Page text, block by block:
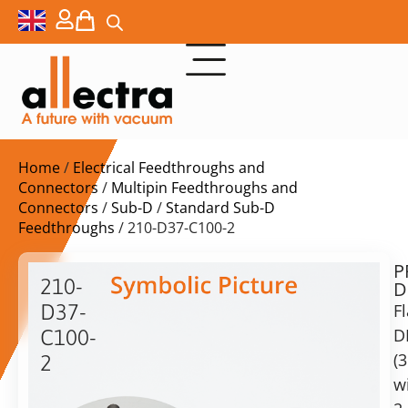
Home/ Electrical Feedthroughs and
Connectors / Multipin Feedthroughs and
Connectors /Sub-D /Standard Sub-D
Feedthroughs / 210-D37-C100-2
210-
D37-
C100-
2
$ 1.294,00
ex.
VAT